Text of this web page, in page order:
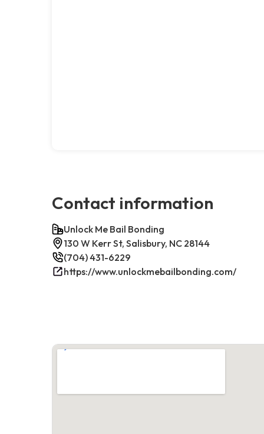
Contact information
Unlock Me Bail Bonding
130 W Kerr St, Salisbury, NC 28144
(704) 431-6229
https://www.unlockmebailbonding.com/